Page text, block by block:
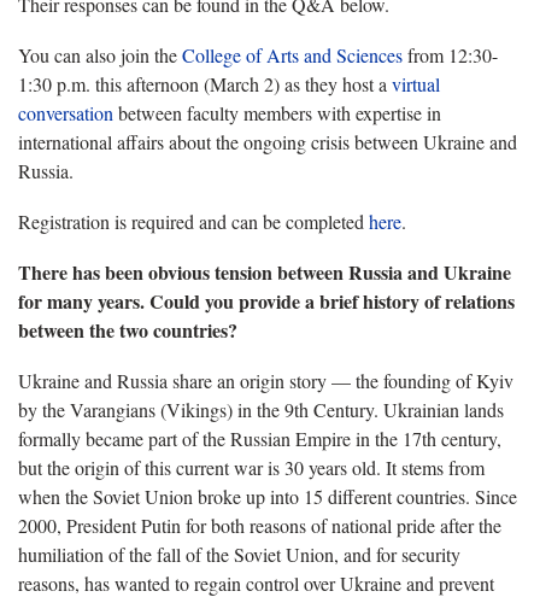
You can also join theCollege of Arts and Sciencesfrom 12:30-
1:30 p.m. this afternoon (March 2) as they host a virtual
conversation between faculty members with expertise in
international affairs about the ongoing crisis between Ukraine and
Russia.
Registration is required and can be completed here.
There has been obvious tension between Russia and Ukraine
for many years. Could you provide a brief history of relations
between the two countries?
Ukraine and Russia share an origin story — the founding of Kyiv
by the Varangians (Vikings) in the 9th Century. Ukrainian lands
formally became part of the Russian Empire in the 17th century,
but the origin of this current war is 30 years old. It stems from
when the Soviet Union broke up into 15 different countries. Since
2000, President Putin for both reasons of national pride after the
humiliation of the fall of the Soviet Union, and for security
reasons, has wanted to regain control over Ukraine and prevent